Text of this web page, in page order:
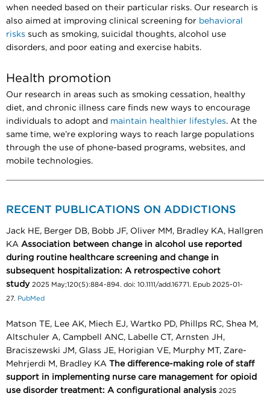
when needed based on their particular risks. Our research is
also aimed at improving clinical screening for behavioral
risks such as smoking, suicidal thoughts, alcohol use
disorders, and poor eating and exercise habits.
Health promotion
Our research in areas such as smoking cessation, healthy
diet, and chronic illness care finds new ways to encourage
individuals to adopt and maintain healthier lifestyles. At the
same time, we’re exploring ways to reach large populations
through the use of phone-based programs, websites, and
mobile technologies.
RECENT PUBLICATIONS ON ADDICTIONS
Jack HE, Berger DB, Bobb JF, Oliver MM, Bradley KA, Hallgren
KA Association between change in alcohol use reported
during routine healthcare screening and change in
subsequent hospitalization: A retrospective cohort
study 2025 May;120(5):884-894. doi: 10.1111/add.16771. Epub 2025-01-
27. PubMed
Matson TE, Lee AK, Miech EJ, Wartko PD, Phillps RC, Shea M,
Altschuler A, Campbell ANC, Labelle CT, Arnsten JH,
Braciszewski JM, Glass JE, Horigian VE, Murphy MT, Zare-
Mehrjerdi M, Bradley KA The difference-making role of staff
support in implementing nurse care management for opioid
use disorder treatment: A configurational analysis 2025